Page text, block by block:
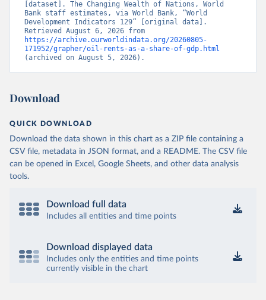
[dataset]. The Changing Wealth of Nations, World
Bank staff estimates, via World Bank, “World
Development Indicators 129” [original data].
https://archive.ourworldindata.org/20260805-
171952/grapher/oil-rents-as-a-share-of-gdp.html
(archived on August 5, 2026).
Download
QUICK DOWNLOAD
Download the data shown in this chart as a ZIP file containing a
CSV file, metadata in JSON format, and a README. The CSV file
can be opened in Excel, Google Sheets, and other data analysis
tools.
Download full data
Includes all entities and time points
Download displayed data
Includes only the entities and time points
currently visible in the chart